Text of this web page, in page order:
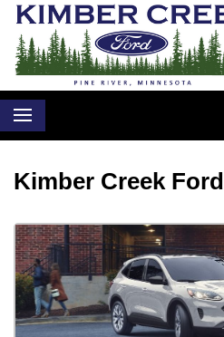
Kimber Creek Ford